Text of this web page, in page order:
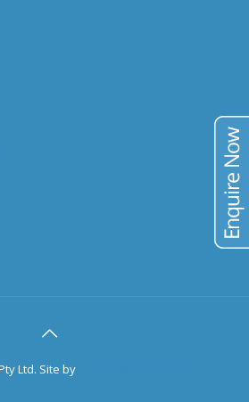
Ltd. Site by